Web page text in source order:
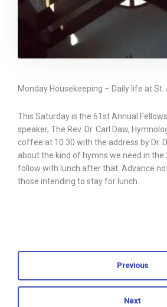
Monday Housekeeping – Daily life at St.
This Saturday is the 61st Annual
speaker, The Rev. Dr. Carl Daw,
coffee at 10.30 with the address by Dr.
about the kind of hymns we need in the
follow with lunch after that. Advance
those intending to stay for lunch.
Previous
Next